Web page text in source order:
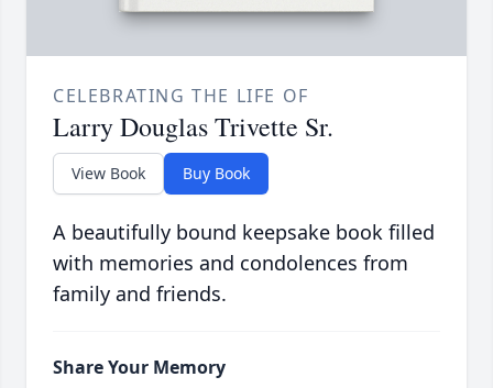
CELEBRATING THE LIFE OF
Larry Douglas Trivette Sr.
View Book Buy Book
A beautifully bound keepsake book filled
with memories and condolences from
family and friends.
Share Your Memory